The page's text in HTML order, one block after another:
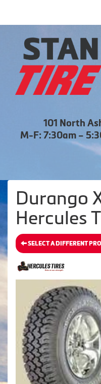
101 North
M-F: 7:30am –
Durango
Hercules
SELECT A DIFFERENT